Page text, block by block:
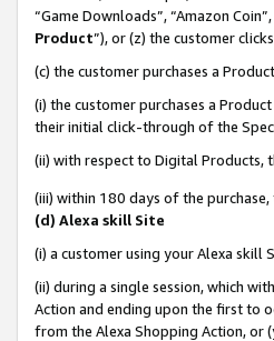
“Game Downloads”, “Amazon
Product”), or (z) the customer
(c) the customer purchases a
(i) the customer purchases a
their initial click-through of the
(ii) with respect to Digital Products,
(iii) within 180 days of the
(d) Alexa skill Site
(i) a customer using your Alexa skill
(ii) during a single session, which
Action and ending upon the first to
from the Alexa Shopping Action, or